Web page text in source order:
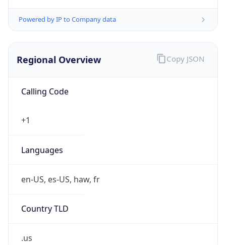
Powered by IP to Company data
Regional Overview
Calling Code
+1
Languages
en-US, es-US, haw, fr
Country TLD
.us
Copy JSON